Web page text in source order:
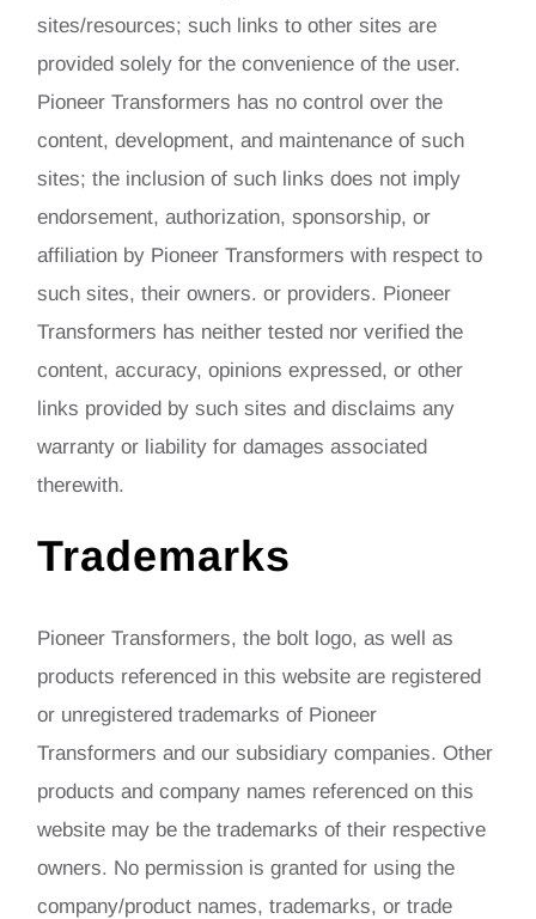
sites/resources; such links to other sites are
provided solely for the convenience of the user.
Pioneer Transformers has no control over the
content, development, and maintenance of such
sites; the inclusion of such links does not imply
endorsement, authorization, sponsorship, or
affiliation by Pioneer Transformers with respect to
such sites, their owners. or providers. Pioneer
Transformers has neither tested nor verified the
content, accuracy, opinions expressed, or other
links provided by such sites and disclaims any
warranty or liability for damages associated
therewith.
Trademarks
Pioneer Transformers, the bolt logo, as well as
products referenced in this website are registered
or unregistered trademarks of Pioneer
Transformers and our subsidiary companies. Other
products and company names referenced on this
website may be the trademarks of their respective
owners. No permission is granted for using the
company/product names, trademarks, or trade